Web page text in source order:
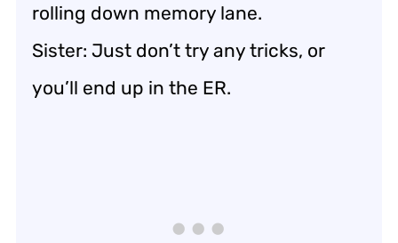
rolling down memory lane.
Sister: Just don’t try any tricks, or
you’ll end up in the ER.